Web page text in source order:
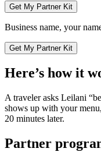
Get My Partner Kit
Business name, your
Get My Partner Kit
Here’s how it
A traveler asks Leilani
shows up with your
20 minutes later.
Partner